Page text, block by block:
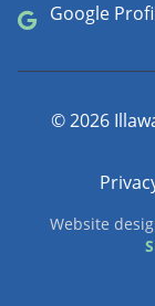
Google
©2026
Website